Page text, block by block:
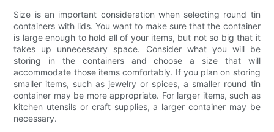
Size is an important consideration when selecting round tin
containers with lids. You want to make sure that the container
is large enough to hold all of your items, but not so big that it
takes up unnecessary space. Consider what you will be
storing in the containers and choose a size that will
accommodate those items comfortably. If you plan on storing
smaller items, such as jewelry or spices, a smaller round tin
container may be more appropriate. For larger items, such as
kitchen utensils or craft supplies, a larger container may be
necessary.